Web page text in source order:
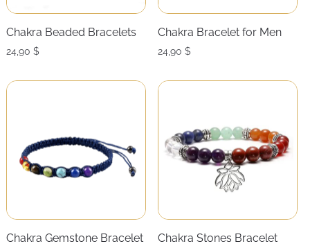
Chakra Beaded Bracelets
24,90 $
Chakra Bracelet for Men
24,90$
Chakra Gemstone Bracelet Chakra Stones Bracelet